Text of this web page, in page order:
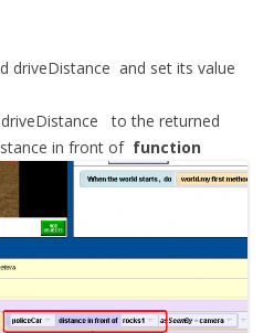
driveDistance and set its value
driveDistance to the returned
in front of function